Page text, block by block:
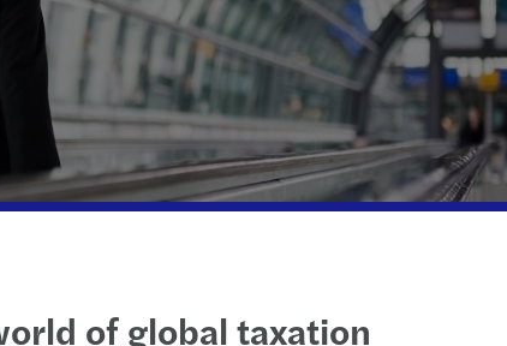
Wealth Strategy Advisory Services
Insolvency and restructuring
Press releases
The
What
Tax
Corporate Social Responsibility
Forvis Mazars worldwide
of global taxation